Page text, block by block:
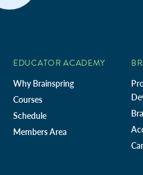
EDUCATOR ACADEMY
Why Brainspring
Courses
Schedule
Members Area